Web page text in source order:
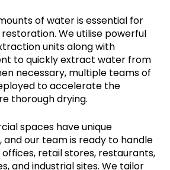
of water is essential for
We utilise powerful
units along with
to quickly extract water from
necessary, multiple teams of
to accelerate the
thorough drying.
spaces have unique
and our team is ready to handle
retail stores, restaurants,
and industrial sites. We tailor